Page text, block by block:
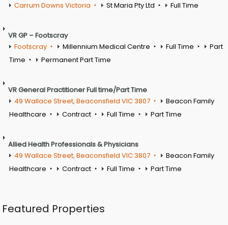
Carrum Downs Victoria
St Maria Pty Ltd Full Time
VR GP – Footscray
Footscray
Millennium Medical Centre Full Time
Part
Time
Permanent Part Time
VR General Practitioner Full time/Part Time
49 Wallace Street, Beaconsfield VIC 3807
Beacon Family
Healthcare
Contract Full Time Part Time
Allied Health Professionals & Physicians
49 Wallace Street, Beaconsfield VIC 3807
Beacon Family
Healthcare
Contract Full Time Part Time
Featured Properties